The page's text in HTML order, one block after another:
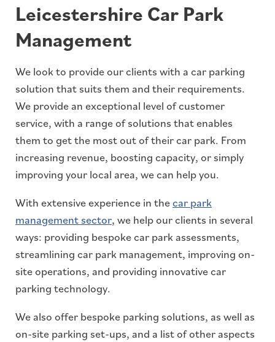
Leicestershire Car Park
Management
We look to provide our clients with a car parking
solution that suits them and their requirements.
We provide an exceptional level of customer
service, with a range of solutions that enables
them to get the most out of their car park. From
increasing revenue, boosting capacity, or simply
improving your local area, we can help you.
With extensive experience in thecar park
management sector, we help our clients in several
ways: providing bespoke car park assessments,
streamlining car park management, improving on-
site operations, and providing innovative car
parking technology.
We also offer bespoke parking solutions, as well as
on-site parking set-ups, and a list of other aspects